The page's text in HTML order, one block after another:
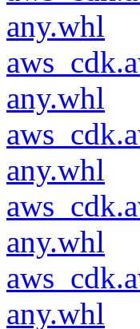
any.whl
any.whl
any.whl
any.whl
any.whl